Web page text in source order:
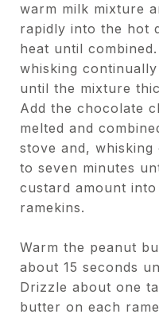
warm milk mixture
rapidly into the hot
heat until
whisking
until the mixture
Add the chocolate
melted and
stove and,
to seven minutes
custard amount
ramekins.
Warm the peanut
about 15 seconds
Drizzle about one
butter on each